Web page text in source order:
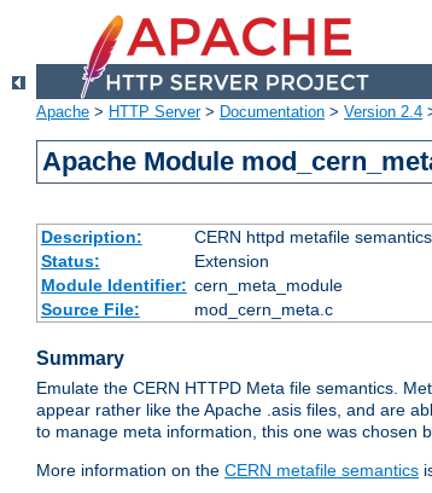
Apache > HTTP Server> Documentation > Version 2.4
Apache Module
Description:
CERN httpd metafile semantics
Status:
Extension
Module Identifier: cern_meta_module
Source File:
mod_cern_meta.c
Summary
Emulate the CERN HTTPD Meta file semantics.
appear rather like the Apache .asis files, and are
to manage meta information, this one was chosen
More information on the CERN metafile semantics